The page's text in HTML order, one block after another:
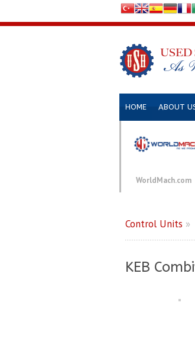
HOME ABOUT
WorldMach.com
Control Units »
KEB